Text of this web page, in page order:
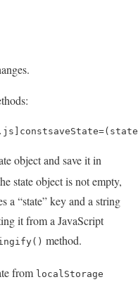
. js constsaveState=( state
object and save it in
state object is not empty,
a “state” key and a string
it from a JavaScript
method.
from localStorage